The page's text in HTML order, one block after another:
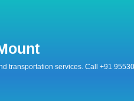
transportation services. Call +91